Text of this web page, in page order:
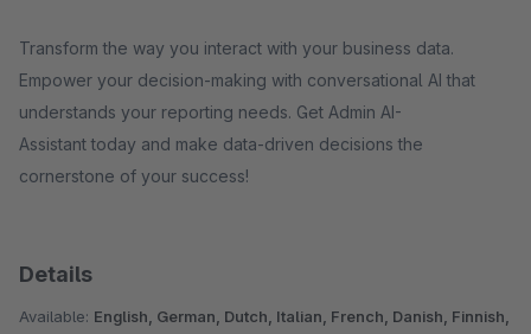
Transform the way you interact with your business data.
Empower your decision-making with conversational AI that
understands your reporting needs. Get Admin AI-
Assistant today and make data-driven decisions the
cornerstone of your success!
Details
Available: English, German, Dutch, Italian, French, Danish, Finnish,